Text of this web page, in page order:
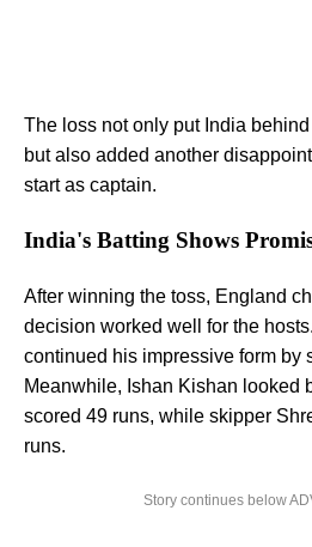
The loss not only put India
but also added another
start as captain.
India's Batting Shows
After winning the toss, England
decision worked well for the hosts.
continued his impressive form by
Meanwhile, Ishan Kishan looked
scored 49 runs, while skipper
runs.
Story continues below